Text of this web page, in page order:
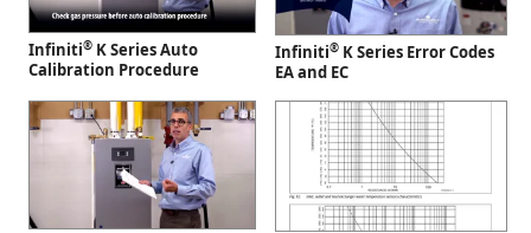
Infiniti® K Series Auto
Calibration Procedure
Infiniti® K Series Error Codes
EA and EC